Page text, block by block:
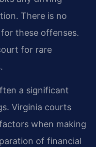
There is no
these offenses.
for rare
a significant
Virginia courts
when making
of financial